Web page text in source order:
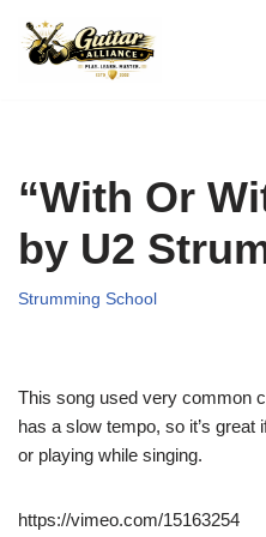
Skip
“With Or
by U2
Strumming School
This song used very common
has a slow tempo, so it’s great
or playing while singing.
https://vimeo.com/15163254